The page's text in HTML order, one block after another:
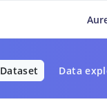
Dataset Data